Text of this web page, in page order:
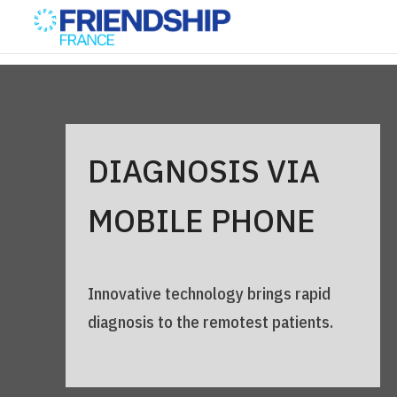
DIAGNOSIS VIA
MOBILE PHONE
Innovative technology brings rapid
diagnosis to the remotest patients.